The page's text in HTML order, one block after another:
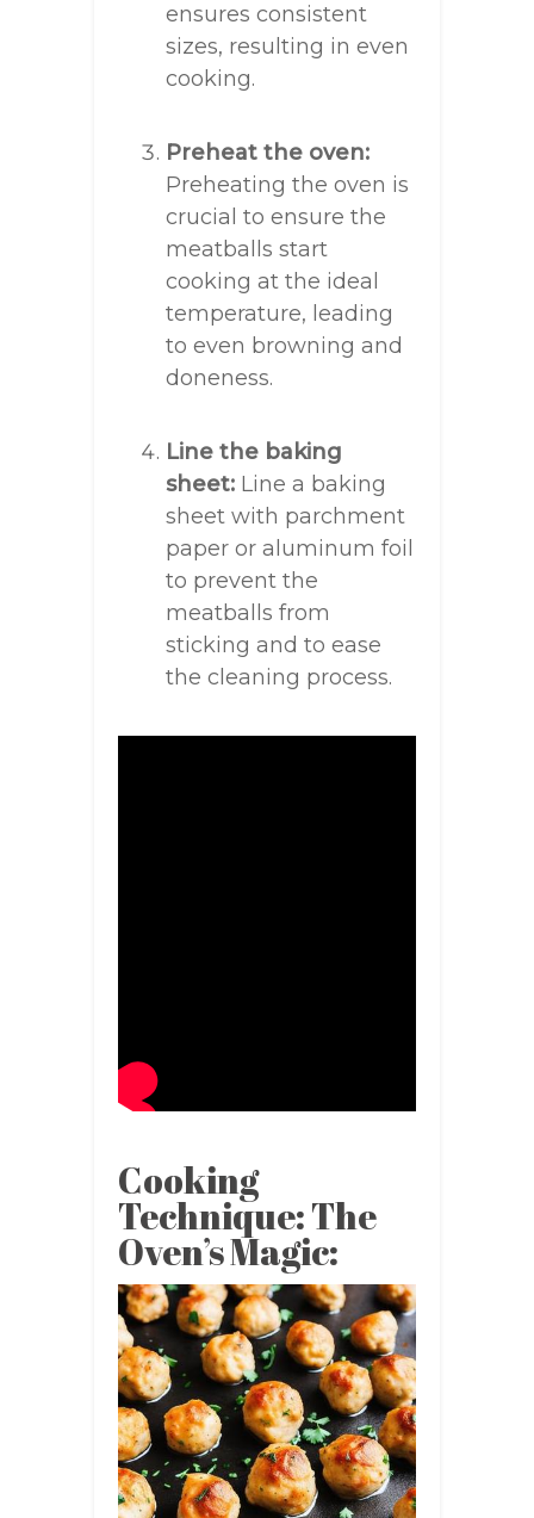
ensures consistent
sizes, resulting in even
cooking.
Preheat the oven:
Preheating the oven is
crucial to ensure the
meatballs start
cooking at the ideal
temperature, leading
to even browning and
doneness.
Line the baking
sheet: Line a baking
sheet with parchment
paper or aluminum foil
to prevent the
meatballs from
sticking and to ease
the cleaning process.
Cooking
Technique: The
Oven’s Magic: